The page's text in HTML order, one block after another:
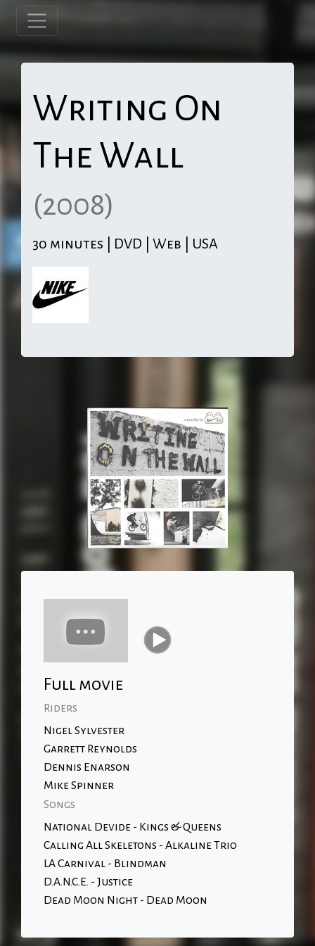
Writing On
The Wall
(2008)
30 minutes | DVD | Web | USA
Full movie
Riders
Nigel Sylvester
Garrett Reynolds
Dennis Enarson
Mike Spinner
Songs
National Devide - Kings & Queens
Calling All Skeletons - Alkaline Trio
LA Carnival - Blindman
D.A.N.C.E. - Justice
Dead Moon Night - Dead Moon